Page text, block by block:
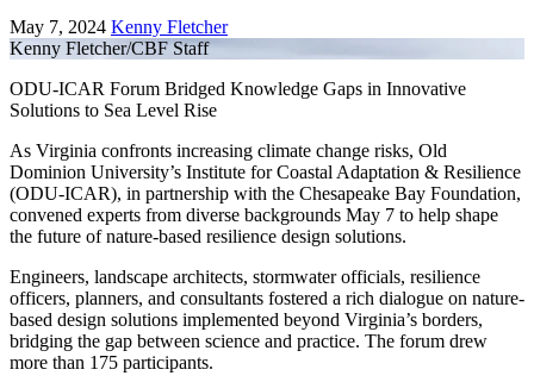
May 7, 2024 Kenny Fletcher
Kenny Fletcher/CBF Staff
ODU-ICAR Forum Bridged Knowledge Gaps in Innovative
Solutions to Sea Level Rise
As Virginia confronts increasing climate change risks, Old
Dominion University’s Institute for Coastal Adaptation & Resilience
(ODU-ICAR), in partnership with the Chesapeake Bay Foundation,
convened experts from diverse backgrounds May 7 to help shape
the future of nature-based resilience design solutions.
Engineers, landscape architects, stormwater officials, resilience
officers, planners, and consultants fostered a rich dialogue on nature-
based design solutions implemented beyond Virginia’s borders,
bridging the gap between science and practice. The forum drew
more than 175 participants.